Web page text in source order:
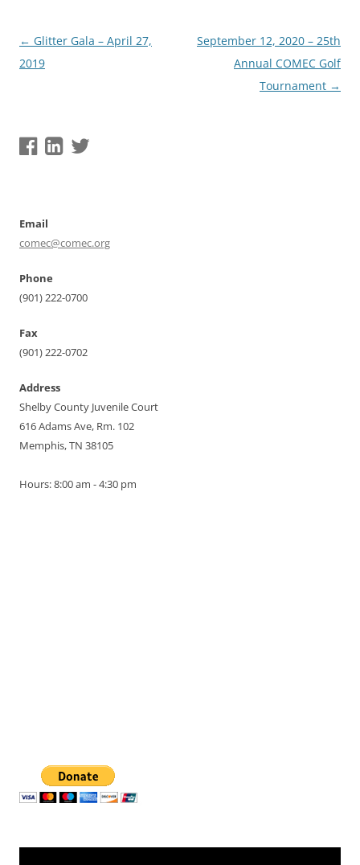
Post
navigation
← Glitter Gala – April 27,
2019
September 12, 2020 – 25th
Annual COMEC Golf
Tournament →
Email
comec@comec.org
Phone
(901) 222-0700
Fax
(901) 222-0702
Address
Shelby County Juvenile Court
616 Adams Ave, Rm. 102
Memphis, TN 38105
Hours: 8:00 am - 4:30 pm